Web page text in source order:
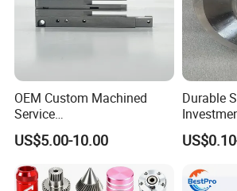
OEM Custom Machined
Service
Spare/Metal/Plastic/Stainle
ss Steel/Aluminum Part,
Customized Precision CNC
Machining Parts for
US$5.00-10.00
Durable
Spare